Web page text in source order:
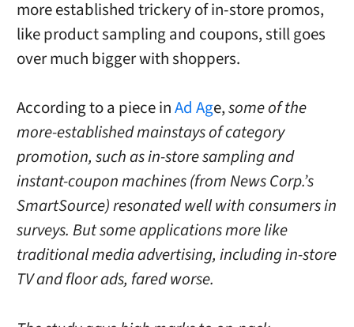
more established trickery of in-store promos,
like product sampling and coupons, still goes
over much bigger with shoppers.
According to a piece inAd Age,some of the
more-established mainstays of category
promotion, such as in-store sampling and
instant-coupon machines (from News Corp.’s
SmartSource) resonated well with consumers in
surveys. But some applications more like
traditional media advertising, including in-store
TV and floor ads, fared worse.